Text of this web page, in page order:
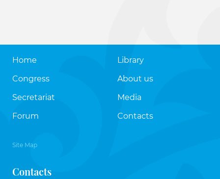
Home
Congress
Secretariat
Forum
Library
About us
Media
Contacts
Site Map
Contacts